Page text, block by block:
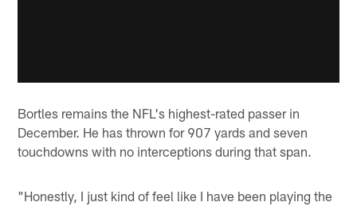
Bortles remains the NFL's highest-rated passer in
December. He has thrown for 907 yards and seven
touchdowns with no interceptions during that span.
"Honestly, I just kind of feel like I have been playing the